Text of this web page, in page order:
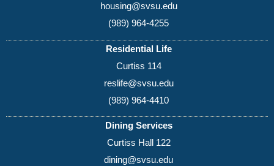
housing@svsu.edu
(989) 964-4255
Residential Life
Curtiss 114
reslife@svsu.edu
(989) 964-4410
Dining Services
Curtiss Hall 122
dining@svsu.edu